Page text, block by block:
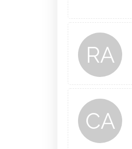
RA
CA